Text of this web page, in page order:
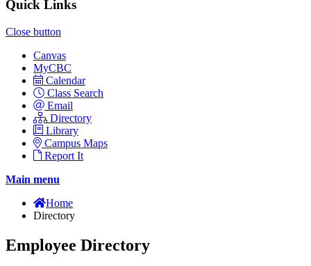
Quick Links
Close button
Canvas
MyCBC
Calendar
Class Search
Email
Directory
Library
Campus Maps
Report It
Main menu
Home
Directory
Employee Directory